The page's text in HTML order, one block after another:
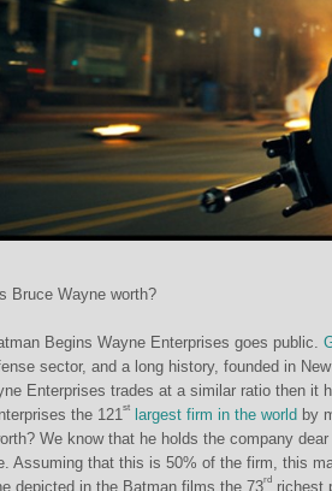
Bruce Wayne worth?
Begins Wayne Enterprises goes public.
sector, and a long history, founded in
Enterprises trades at a similar ratio then it
the 121st largest firm in the world by
We know that he holds the company
Assuming that this is 50% of the firm, this
depicted in the Batman films the 73rd richest